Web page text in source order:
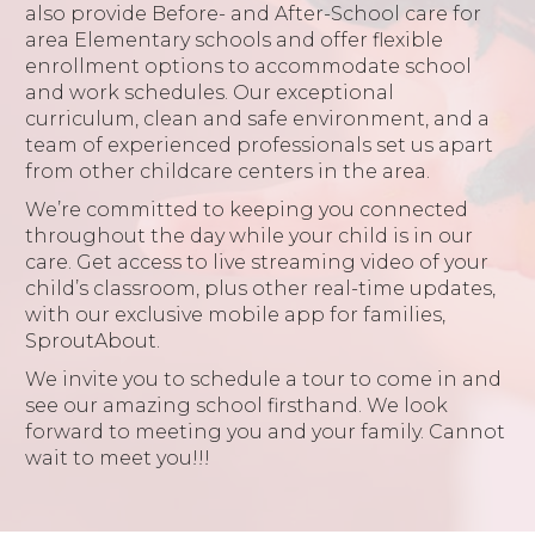
also provide Before- and After-School care for
area Elementary schools and offer flexible
enrollment options to accommodate school
and work schedules. Our exceptional
curriculum, clean and safe environment, and a
team of experienced professionals set us apart
from other childcare centers in the area.
We’re committed to keeping you connected
throughout the day while your child is in our
care. Get access to live streaming video of your
child’s classroom, plus other real-time updates,
with our exclusive mobile app for families,
SproutAbout.
We invite you to schedule a tour to come in and
see our amazing school firsthand. We look
forward to meeting you and your family. Cannot
wait to meet you!!!